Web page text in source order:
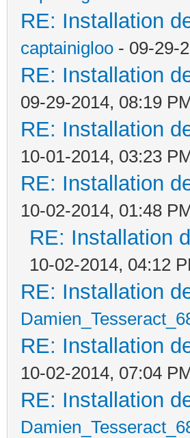
RE: Installation
captainigloo - 09-29-
RE: Installation
09-29-2014, 08:19
RE: Installation
10-01-2014, 03:23
RE: Installation
10-02-2014, 01:48
RE: Installation
10-02-2014, 04:12
RE: Installation
RE: Installation
10-02-2014, 07:04
RE: Installation